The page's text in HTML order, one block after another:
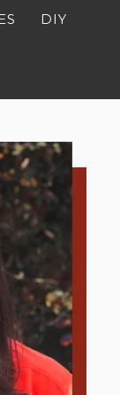
DIY